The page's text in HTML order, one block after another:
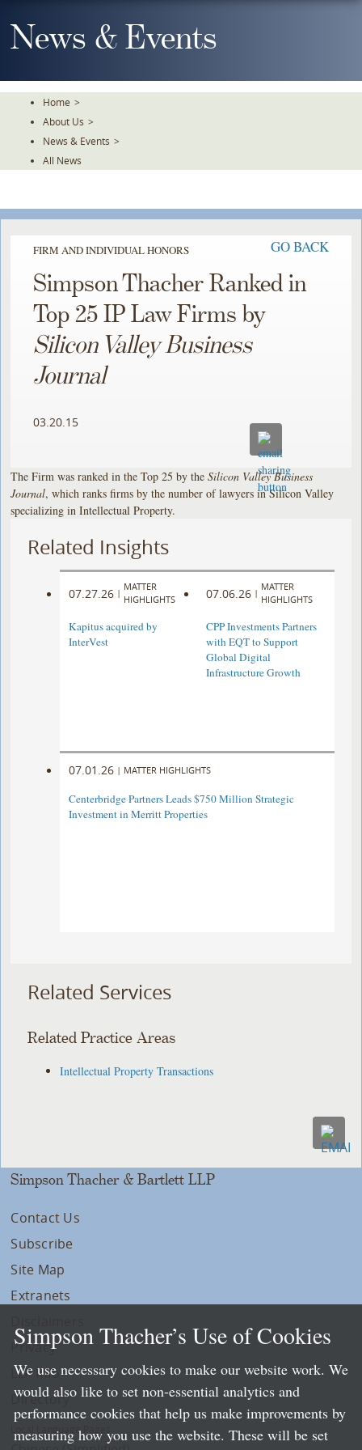
To
TheNews & Events
Home >
About Us >
News & Events >
All News
FIRM AND INDIVIDUAL HONORS GO BACK
Simpson Thacher Ranked in
Top 25 IP Law Firms by
Silicon Valley Business
Journal
03.20.15
The Firm was ranked in the Top 25 by theSilicon Valley Business
Journal, which ranks firms by the number of lawyers in Silicon Valley
specializing in Intellectual Property.
Related Insights
07.27.26 |
MATTER
HIGHLIGHTS
Kapitus acquired by
InterVest
07.06.26 |
MATTER
HIGHLIGHTS
CPP Investments Partners
with EQT to Support
Global Digital
Infrastructure Growth
07.01.26 | MATTER HIGHLIGHTS
Centerbridge Partners Leads $750 Million Strategic
Investment in Merritt Properties
Related Services
Related Practice Areas
Intellectual Property Transactions
Simpson Thacher & Bartlett LLP
Contact Us
Subscribe
Site Map
Extranets
Privacy
LLP Info
Directory
Local Language Pages:
Simpson Thacher’s Use of Cookies
We use necessary cookies to make our website work. We
would also like to set non-essential analytics and
performance cookies that help us make improvements by
measuring how you use the website. These will be set